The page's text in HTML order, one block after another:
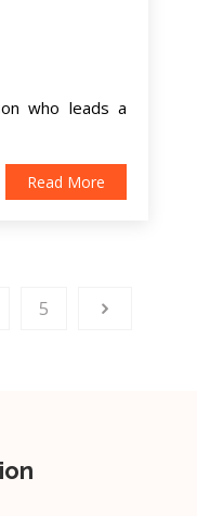
who leads a
Read More
5